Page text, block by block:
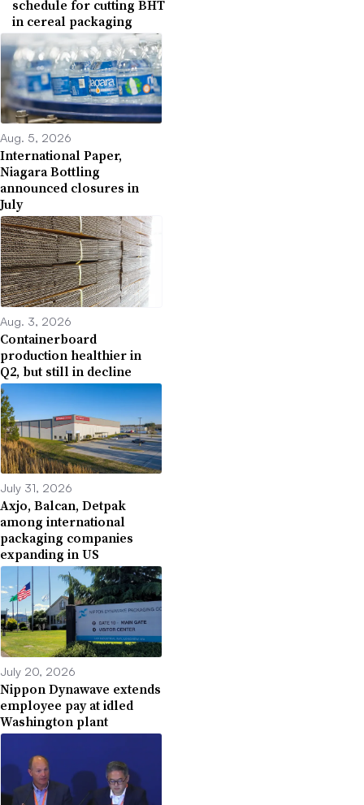
schedule for cutting BHT
in cereal packaging
Aug. 5, 2026
International Paper,
Niagara Bottling
announced closures in
July
Aug. 3, 2026
Containerboard
production healthier in
Q2, but still in decline
July 31, 2026
Axjo, Balcan, Detpak
among international
packaging companies
expanding in US
July 20, 2026
Nippon Dynawave extends
employee pay at idled
Washington plant